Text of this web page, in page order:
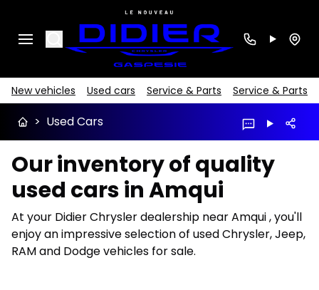
Search
New vehicles Used cars Service & Parts Service & Parts
> Used Cars
Our inventory of quality
used cars in Amqui
At your Didier Chrysler dealership near Amqui , you'll
enjoy an impressive selection of used Chrysler, Jeep,
RAM and Dodge vehicles for sale.